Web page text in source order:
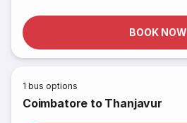
BOOK NOW
1 bus options
Coimbatore to Thanjavur